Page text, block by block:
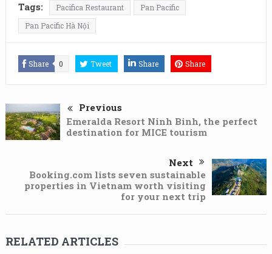
Tags:
Pacifica Restaurant
Pan Pacific
Pan Pacific Hà Nội
Share 0 Tweet Share Share
Previous
Emeralda Resort Ninh Binh, the perfect
destination for MICE tourism
Next
Booking.com lists seven sustainable
properties in Vietnam worth visiting
for your next trip
RELATED ARTICLES